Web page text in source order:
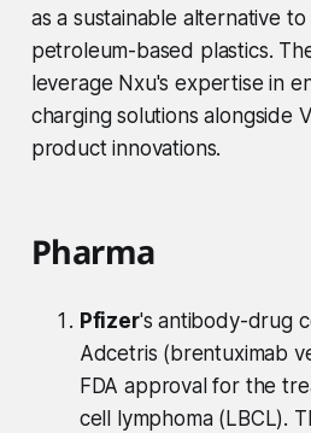
as a sustainable alternative to
petroleum-based plastics.
leverage Nxu's expertise in
charging solutions alongside
product innovations.
Pharma
Pfizer's antibody-drug
Adcetris (brentuximab
FDA approval for the
cell lymphoma (LBCL).